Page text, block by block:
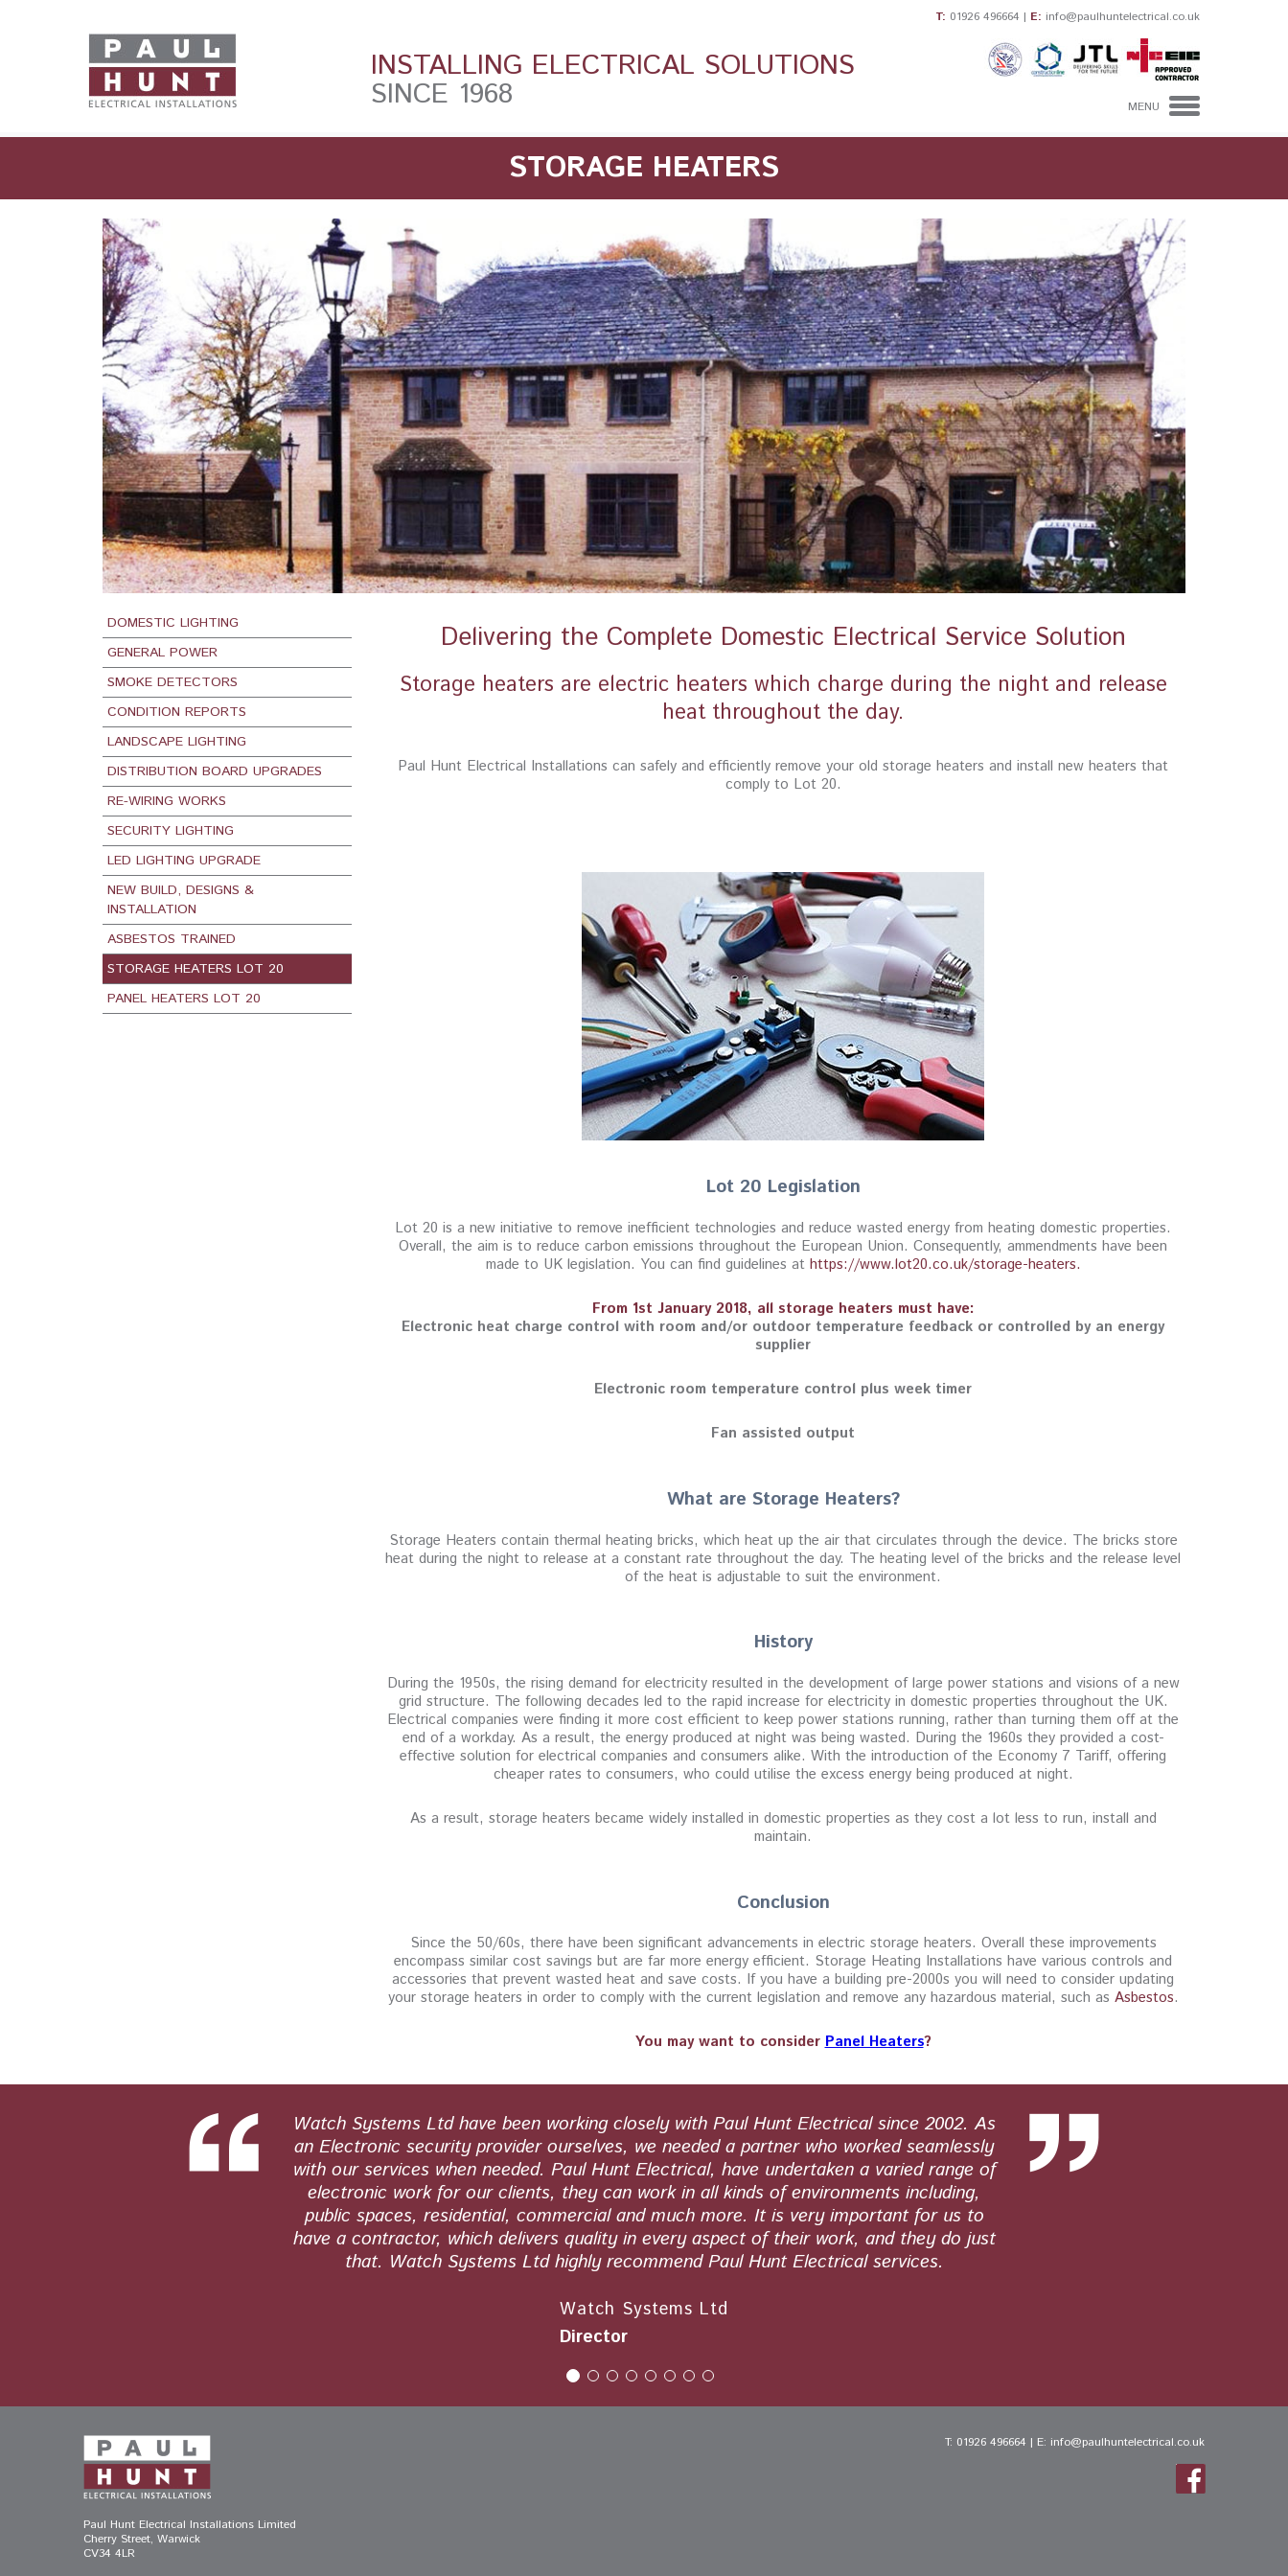
T: 01926 496664 | E: info@paulhuntelectrical.co.uk
INSTALLING ELECTRICAL SOLUTIONS
SINCE 1968 MENU
ELECTRICIANS
INDUSTRIAL &
COMMERCIAL
ELECTRICAL
CONTRACTORS
CONTACT US
STORAGE HEATERS
DOMESTIC LIGHTING
GENERAL POWER
SMOKE DETECTORS
CONDITION REPORTS
LANDSCAPE LIGHTING
DISTRIBUTION BOARD UPGRADES
RE-WIRING WORKS
SECURITY LIGHTING
LED LIGHTING UPGRADE
NEW BUILD, DESIGNS &
INSTALLATION
ASBESTOS TRAINED
STORAGE HEATERS LOT 20
PANEL HEATERS LOT 20
Delivering the Complete Domestic Electrical Service Solution
Storage heaters are electric heaters which charge during the night and release
heat throughout the day.
Paul Hunt Electrical Installations can safely and efficiently remove your old storage heaters and install new heaters that
comply to Lot 20.
Lot 20 Legislation
Lot 20 is a new initiative to remove inefficient technologies and reduce wasted energy from heating domestic properties.
Overall, the aim is to reduce carbon emissions throughout the European Union. Consequently, ammendments have been
made to UK legislation. You can find guidelines at https://www.lot20.co.uk/storage-heaters.
From 1st January 2018, all storage heaters must have:
Electronic heat charge control with room and/or outdoor temperature feedback or controlled by an energy
supplier
Electronic room temperature control plus week timer
Fan assisted output
What are Storage Heaters?
Storage Heaters contain thermal heating bricks, which heat up the air that circulates through the device. The bricks store
heat during the night to release at a constant rate throughout the day. The heating level of the bricks and the release level
of the heat is adjustable to suit the environment.
History
During the 1950s, the rising demand for electricity resulted in the development of large power stations and visions of a new
grid structure. The following decades led to the rapid increase for electricity in domestic properties throughout the UK.
Electrical companies were finding it more cost efficient to keep power stations running, rather than turning them off at the
end of a workday. As a result, the energy produced at night was being wasted. During the 1960s they provided a cost-
effective solution for electrical companies and consumers alike. With the introduction of the Economy 7 Tariff, offering
cheaper rates to consumers, who could utilise the excess energy being produced at night.
As a result, storage heaters became widely installed in domestic properties as they cost a lot less to run, install and
maintain.
Conclusion
Since the 50/60s, there have been significant advancements in electric storage heaters. Overall these improvements
encompass similar cost savings but are far more energy efficient. Storage Heating Installations have various controls and
accessories that prevent wasted heat and save costs. If you have a building pre-2000s you will need to consider updating
your storage heaters in order to comply with the current legislation and remove any hazardous material, such as Asbestos.
You may want to considerPanel Heaters?
Watch Systems Ltd have been working closely with Paul Hunt Electrical since 2002. As
an Electronic security provider ourselves, we needed a partner who worked seamlessly
with our services when needed. Paul Hunt Electrical, have undertaken a varied range of
electronic work for our clients, they can work in all kinds of environments including,
public spaces, residential, commercial and much more. It is very important for us to
have a contractor, which delivers quality in every aspect of their work, and they do just
that. Watch Systems Ltd highly recommend Paul Hunt Electrical services.
Watch Systems Ltd
Director
Paul Hunt Electrical Installations Limited
Cherry Street, Warwick
CV34 4LR
T: 01926 496664 | E: info@paulhuntelectrical.co.uk